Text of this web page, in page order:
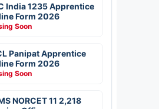
India 1235 Apprentice
Form 2026
Soon
Panipat Apprentice
Form 2026
Soon
NORCET 11 2,218